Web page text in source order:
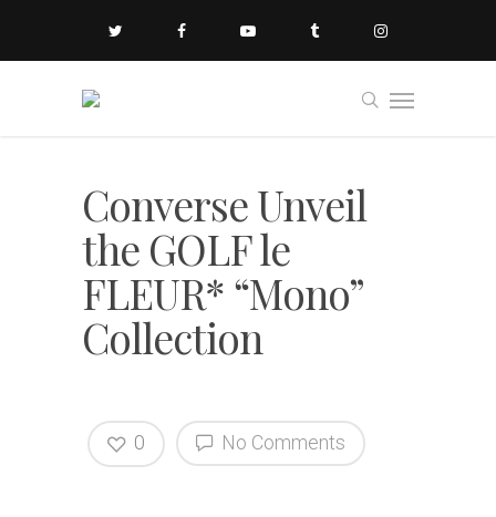
Converse Unveil
the GOLF le
FLEUR* “Mono”
Collection
No Comments
0